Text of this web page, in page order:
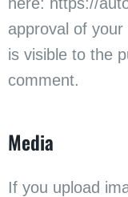
approval of
is visible to the
comment.
Media
If you upload